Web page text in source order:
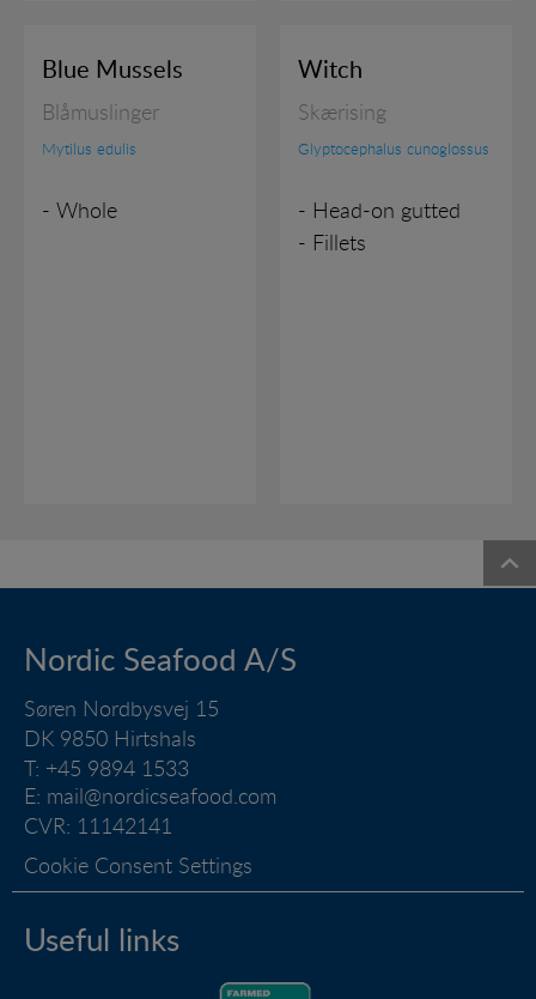
Blue Mussels
Blåmuslinger
Mytilus edulis
- Whole
Witch
Skærising
Glyptocephalus cunoglossus
- Head-on gutted
- Fillets
Nordic Seafood A/S
Søren Nordbysvej 15
DK 9850 Hirtshals
T: +45 9894 1533
E: mail@nordicseafood.com
CVR: 11142141
Cookie Consent Settings
Useful links